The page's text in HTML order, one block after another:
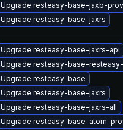
Upgrade resteasy-base-jaxb-
Upgrade resteasy-base-jaxrs
Upgrade resteasy-base-jaxrs-api
Upgrade resteasy-base-
Upgrade resteasy-base
Upgrade resteasy-base-jaxrs
Upgrade resteasy-base-jaxrs-all
Upgrade resteasy-base-atom-